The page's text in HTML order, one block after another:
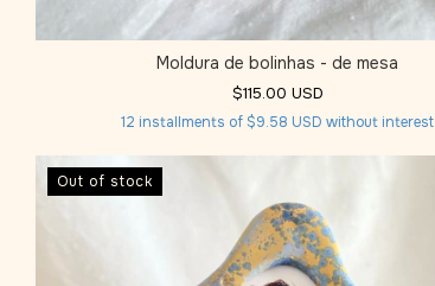
Moldura de bolinhas - de mesa
$115.00 USD
12 installments of$9.58 USD without interest
Out of stock